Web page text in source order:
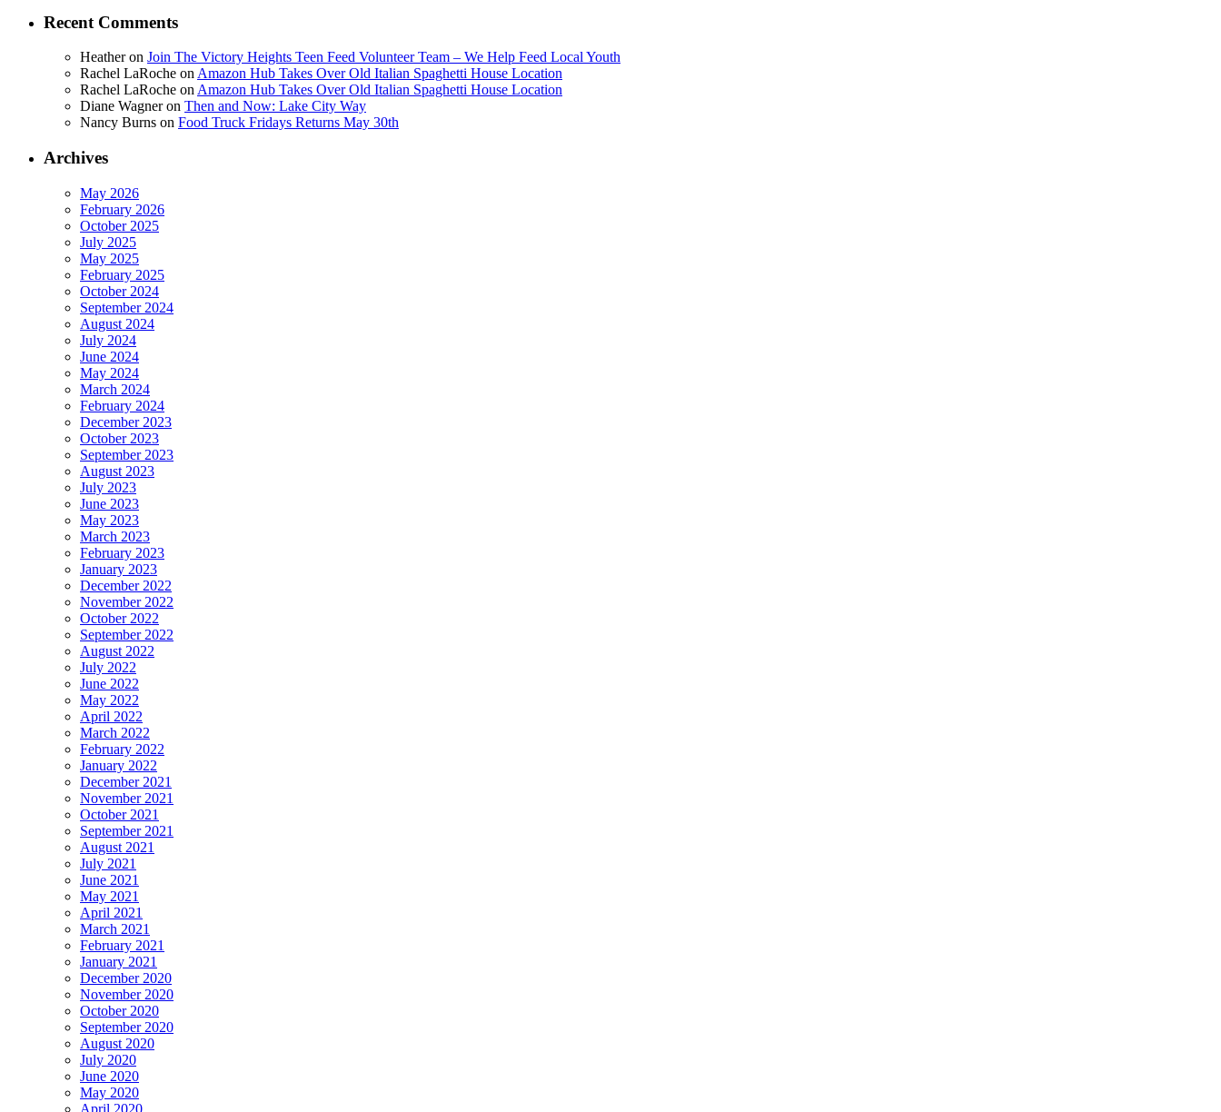
Recent Comments
Heatheron Join The Victory Heights Teen Feed Volunteer Team – We Help Feed Local Youth
Rachel LaRoche on Amazon Hub Takes Over Old Italian Spaghetti House Location
Rachel LaRoche on Amazon Hub Takes Over Old Italian Spaghetti House Location
Diane Wagneron Then and Now: Lake City Way
Nancy Burns on Food Truck Fridays Returns May 30th
Archives
May 2026
February 2026
October 2025
July 2025
May 2025
February 2025
October 2024
September 2024
August 2024
July 2024
June 2024
May 2024
March 2024
February 2024
December 2023
October 2023
September 2023
August 2023
July 2023
June 2023
May 2023
March 2023
February 2023
January 2023
December 2022
November 2022
October 2022
September 2022
August 2022
July 2022
June 2022
May 2022
April 2022
March 2022
February 2022
January 2022
December 2021
November 2021
October 2021
September 2021
August 2021
July 2021
June 2021
May 2021
April 2021
March 2021
February 2021
January 2021
December 2020
November 2020
October 2020
September 2020
August 2020
July 2020
June 2020
May 2020
April 2020